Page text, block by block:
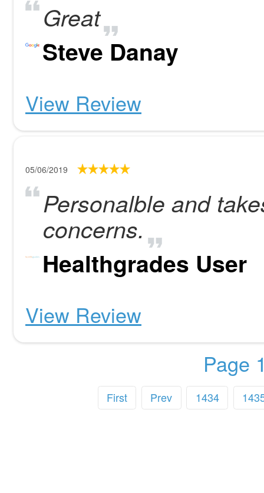
Great
Steve Danay
View Review
05/06/2019
Personalble and
concerns.
Healthgrades User
View Review
Page
First Prev 1434